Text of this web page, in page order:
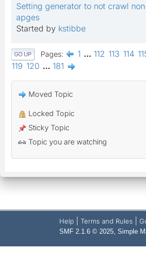
Setting generator to not crawl
apges
Started by kstibbe
GO UP Pages 1 ... 112 113 114
119 120 ... 181
Moved Topic
Locked Topic
Sticky Topic
Topic you are watching
Help Terms and Rules
SMF 2.1.6 © 2025, Simple